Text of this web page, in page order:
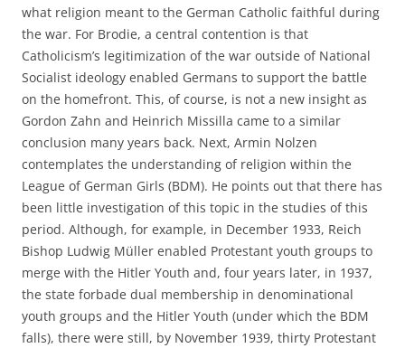
what religion meant to the German Catholic faithful during
the war. For Brodie, a central contention is that
Catholicism’s legitimization of the war outside of National
Socialist ideology enabled Germans to support the battle
on the homefront. This, of course, is not a new insight as
Gordon Zahn and Heinrich Missilla came to a similar
conclusion many years back. Next, Armin Nolzen
contemplates the understanding of religion within the
League of German Girls (BDM). He points out that there has
been little investigation of this topic in the studies of this
period. Although, for example, in December 1933, Reich
Bishop Ludwig Müller enabled Protestant youth groups to
merge with the Hitler Youth and, four years later, in 1937,
the state forbade dual membership in denominational
youth groups and the Hitler Youth (under which the BDM
falls), there were still, by November 1939, thirty Protestant